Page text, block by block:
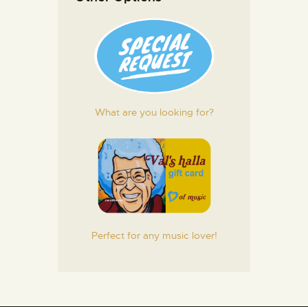
What are you looking for?
Perfect for any music lover!